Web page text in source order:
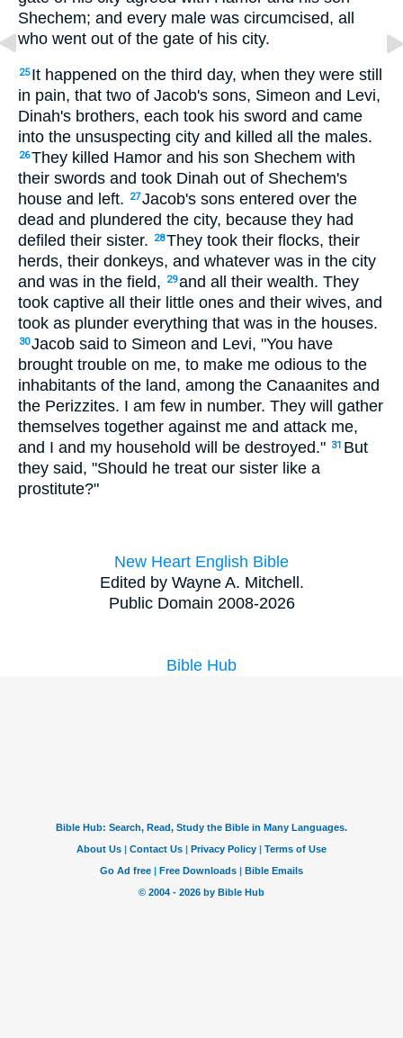
Shechem; and every male was circumcised, all
who went out of the gate of his city.
25 It happened on the third day, when they were still
in pain, that two of Jacob's sons, Simeon and Levi,
Dinah's brothers, each took his sword and came
into the unsuspecting city and killed all the males.
26They killed Hamor and his son Shechem with
their swords and took Dinah out of Shechem's
house and left.
27Jacob's sons entered over the
dead and plundered the city, because they had
defiled their sister.
28They took their flocks, their
herds, their donkeys, and whatever was in the city
and was in the field,
29and all their wealth. They
took captive all their little ones and their wives, and
took as plunder everything that was in the houses.
30Jacob said to Simeon and Levi, "You have
brought trouble on me, to make me odious to the
inhabitants of the land, among the Canaanites and
the Perizzites. I am few in number. They will gather
themselves together against me and attack me,
and I and my household will be destroyed." 31 But
they said, "Should he treat our sister like a
prostitute?"
New Heart English Bible
Edited by Wayne A. Mitchell.
Public Domain 2008-2026
Bible Hub